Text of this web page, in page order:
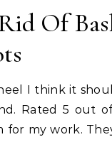
Of
I think it
Rated 5 out
my work.